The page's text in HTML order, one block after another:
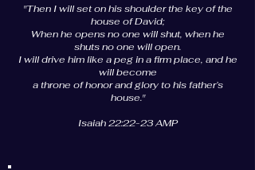
"Then I will set on his shoulder the key of the
house of David;
When he opens no one will shut, when he
shuts no one will open.
I will drive him like a peg in a firm place, and he
will become
a throne of honor and glory to his father’s
house."
Isaiah 22:22-23 AMP